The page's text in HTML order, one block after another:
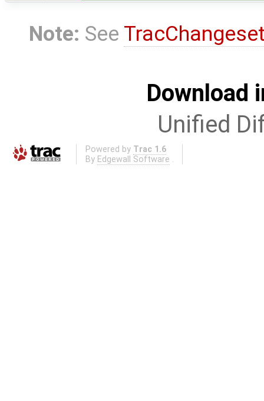
Note: See
Download
Unified
Powered by Trac 1.6
By Edgewall Software .